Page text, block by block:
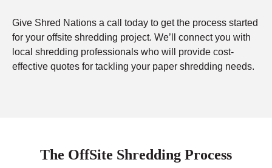
Give Shred Nations a call today to get the process started
for your offsite shredding project. We’ll connect you with
local shredding professionals who will provide cost-
effective quotes for tackling your paper shredding needs.
The OffSite Shredding Process